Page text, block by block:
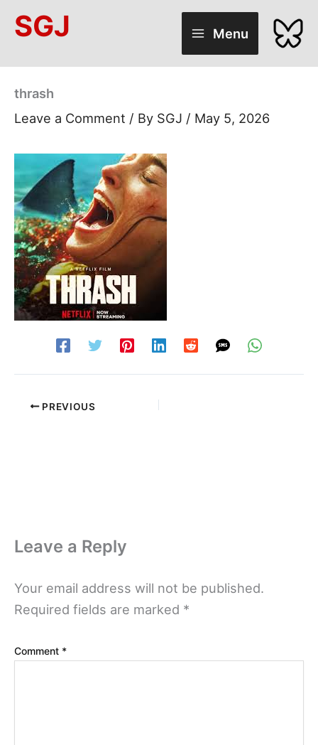
SGJ Menu
thrash
Leave a Comment / By SGJ / May 5, 2026
PREVIOUS
Leave a Reply
Your email address will not be published.
Required fields are marked *
Comment *